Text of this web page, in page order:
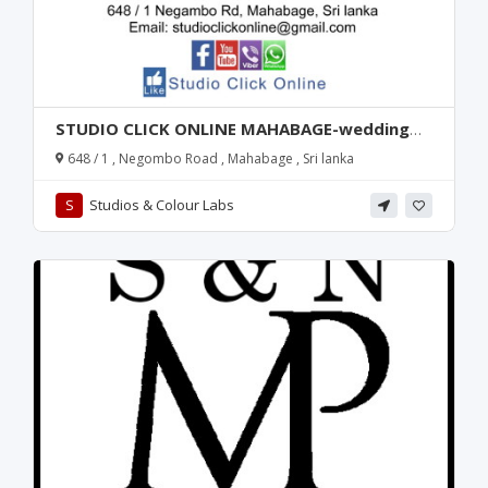
STUDIO CLICK ONLINE MAHABAGE-wedding
photography-mahabage wedding
photography-wedding photography in
mahabage-wedding photography in sri lanka-
sri lanka wedding photography-gampaha-
wattala-kandana-ragama-photography-
mahabage studio-studio in mahabage-sri
648 / 1 , Negombo Road , Mahabage , Sri lanka
S Studios & Colour Labs